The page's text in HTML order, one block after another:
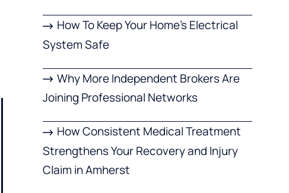
How To Keep Your Home’s Electrical
System Safe
Why More Independent Brokers Are
Joining Professional Networks
How Consistent Medical Treatment
Strengthens Your Recovery and Injury
Claim in Amherst